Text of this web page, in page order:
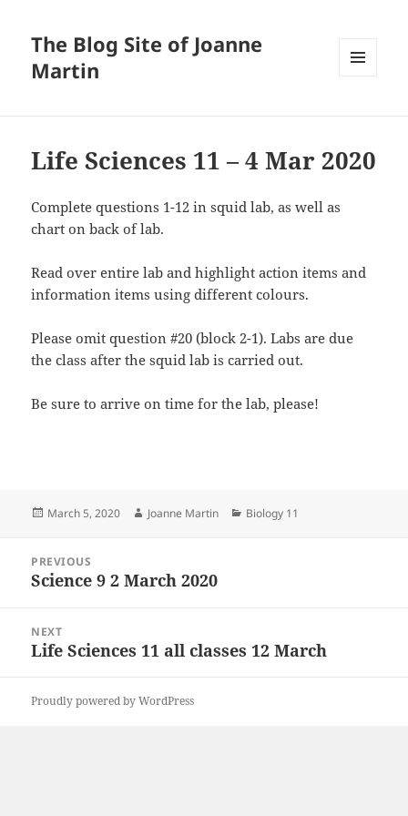
The Blog Site of Joanne
Martin
Life Sciences 11 – 4 Mar 2020
Complete questions 1-12 in squid lab, as well as
chart on back of lab.
Read over entire lab and highlight action items and
information items using different colours.
Please omit question #20 (block 2-1). Labs are due
the class after the squid lab is carried out.
Be sure to arrive on time for the lab, please!
Posted
March 5, 2020 Author
Joanne Martin Categories
Biology 11
navigation
PREVIOUS
Previous
Science 9 2 March 2020
NEXT
Next
Life Sciences 11 all classes 12 March
Proudly powered by WordPress